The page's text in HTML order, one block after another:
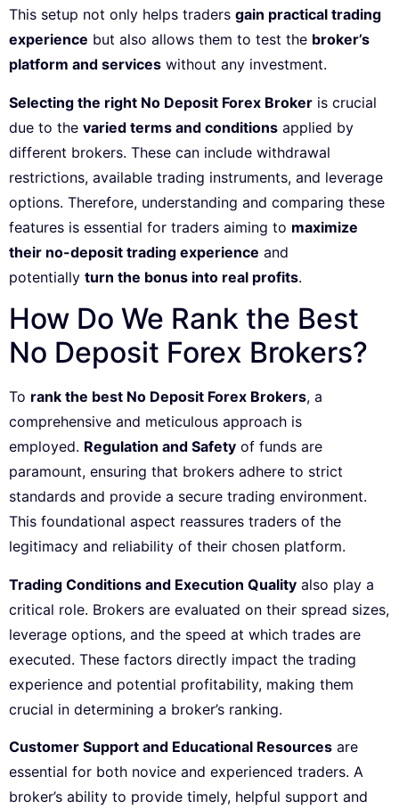
This setup not only helps traders gain practical trading
experience but also allows them to test the broker’s
platform and services without any investment.
Selecting the right No Deposit Forex Broker is crucial
due to the varied terms and conditions applied by
different brokers. These can include withdrawal
restrictions, available trading instruments, and leverage
options. Therefore, understanding and comparing these
features is essential for traders aiming to maximize
their no-deposit trading experience and
potentially turn the bonus into real profits.
How Do We Rank the Best
No Deposit Forex Brokers?
To rank the best No Deposit Forex Brokers, a
comprehensive and meticulous approach is
employed. Regulation and Safety of funds are
paramount, ensuring that brokers adhere to strict
standards and provide a secure trading environment.
This foundational aspect reassures traders of the
legitimacy and reliability of their chosen platform.
Trading Conditions and Execution Quality also play a
critical role. Brokers are evaluated on their spread sizes,
leverage options, and the speed at which trades are
executed. These factors directly impact the trading
experience and potential profitability, making them
crucial in determining a broker’s ranking.
Customer Support and Educational Resources are
essential for both novice and experienced traders. A
broker’s ability to provide timely, helpful support and